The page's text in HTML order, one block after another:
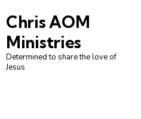
Chris AOM
Ministries
Determined to share the love of
Jesus